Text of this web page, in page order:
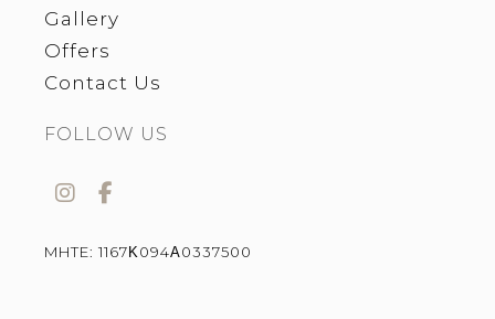
Gallery
Offers
Contact Us
FOLLOW US
MHTE: 1167Κ094Α0337500